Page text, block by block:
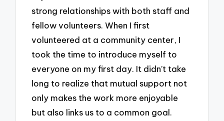
strong relationships with both staff and
fellow volunteers. When I first
volunteered at a community center, I
took the time to introduce myself to
everyone on my first day. It didn’t take
long to realize that mutual support not
only makes the work more enjoyable
but also links us to a common goal.